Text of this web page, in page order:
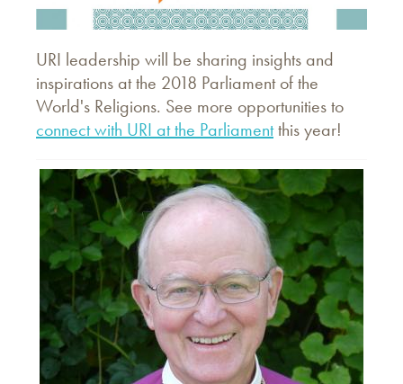
URI leadership will be sharing insights and
inspirations at the 2018 Parliament of the
World's Religions. See more opportunities to
connect with URI at the Parliamentthis year!